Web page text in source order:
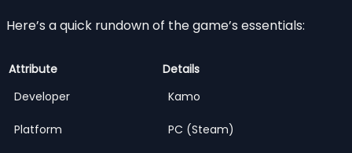
Here’s a quick rundown of the game’s essentials:
Attribute
Details
Developer
Kamo
Platform PC (Steam)